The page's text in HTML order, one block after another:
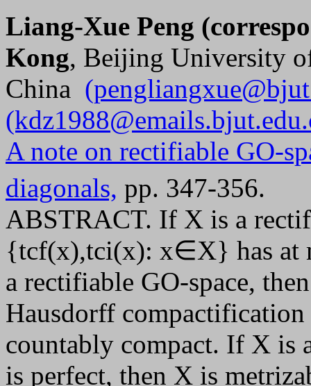
Liang-Xue Peng
Kong, Beijing University
China
A note on rectifiable GO-
diagonals, pp. 347-356.
ABSTRACT. If X is a
{tcf(x),tci(x): x∈X} has at
a rectifiable GO-space,
Hausdorff
countably compact. If X is
is perfect, then X is